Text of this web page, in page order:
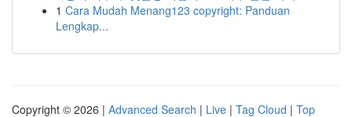
1 Cara Mudah Menang123 copyright: Panduan
Lengkap...
Copyright © 2026 | Advanced Search | Live | Tag Cloud | Top